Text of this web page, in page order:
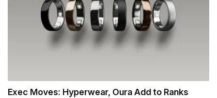
Exec Moves: Hyperwear, Oura Add to Ranks